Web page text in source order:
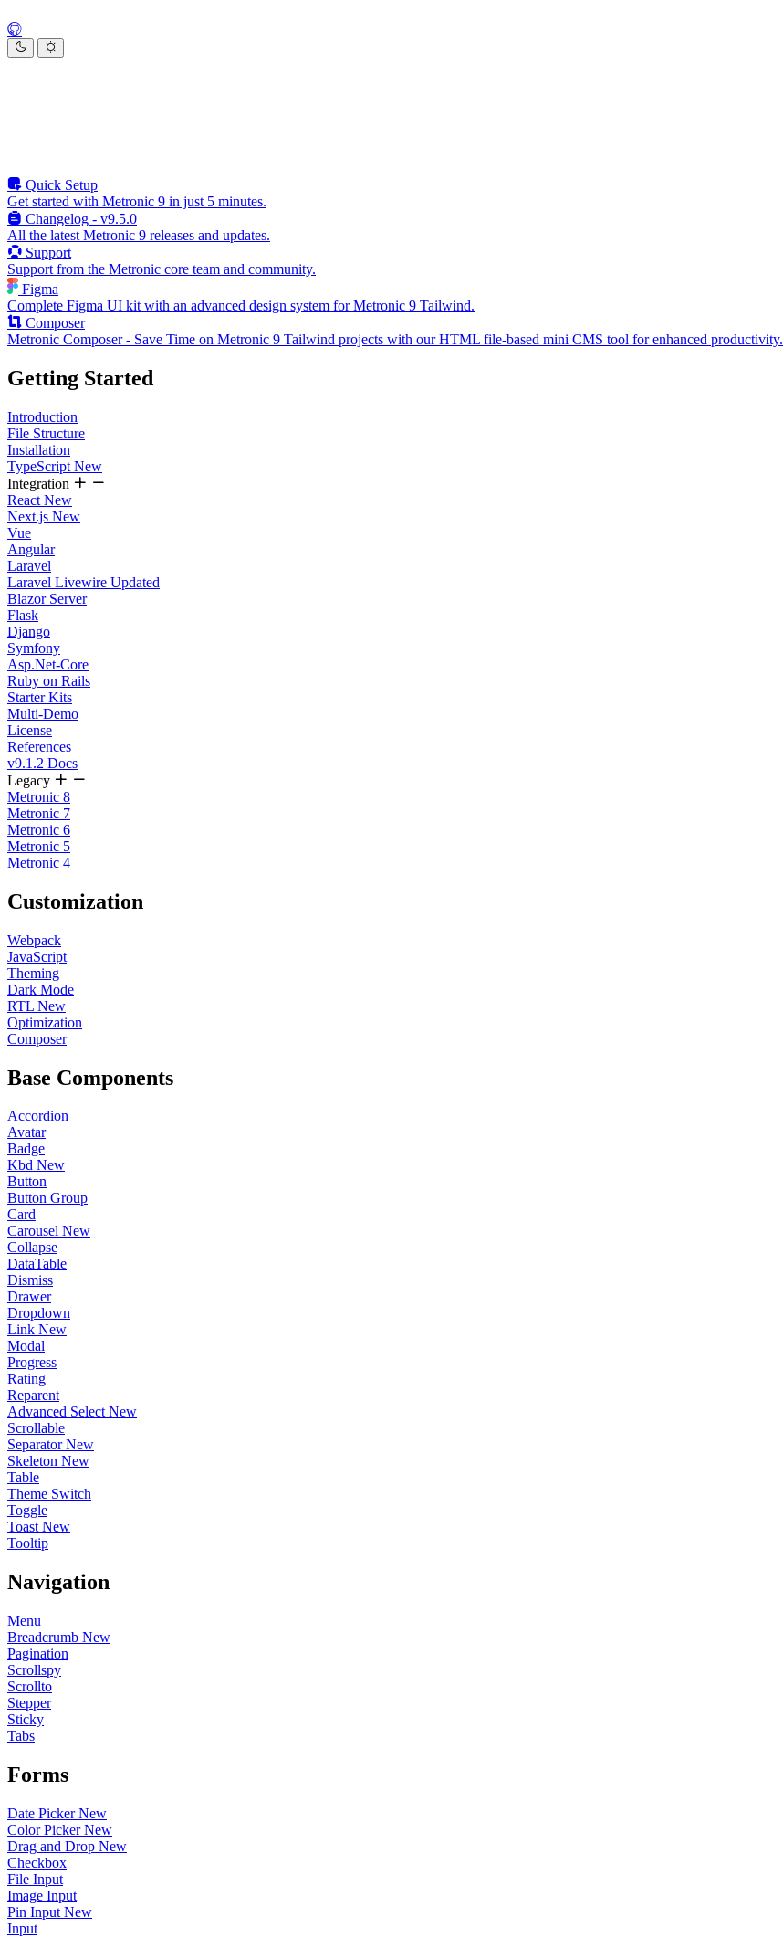
Quick Setup
Get started with Metronic 9 in just 5 minutes.
Changelog - v9.5.0
All the latest Metronic 9 releases and updates.
Support
Support from the Metronic core team and community.
Figma
Complete Figma UI kit with an advanced design system for Metronic 9 Tailwind.
Composer
Metronic Composer - Save Time on Metronic 9 Tailwind projects with our HTML file-based mini CMS tool for enhanced productivity.
Getting Started
Introduction
File Structure
Installation
TypeScript New
Integration
React New
Next.js New
Vue
Angular
Laravel
Laravel Livewire Updated
Blazor Server
Flask
Django
Symfony
Asp.Net-Core
Ruby on Rails
Starter Kits
Multi-Demo
License
References
v9.1.2 Docs
Legacy
Metronic 8
Metronic 7
Metronic 6
Metronic 5
Metronic 4
Customization
Webpack
JavaScript
Theming
Dark Mode
RTL New
Optimization
Composer
Base Components
Accordion
Avatar
Badge
Kbd New
Button
Button Group
Card
Carousel New
Collapse
DataTable
Dismiss
Drawer
Dropdown
Link New
Modal
Progress
Rating
Reparent
Advanced SelectNew
Scrollable
SeparatorNew
Skeleton New
Table
Theme Switch
Toggle
ToastNew
Tooltip
Navigation
Menu
Breadcrumb New
Pagination
Scrollspy
Scrollto
Stepper
Sticky
Tabs
Forms
Date PickerNew
Color PickerNew
Drag and Drop New
Checkbox
File Input
Image Input
Pin Input New
Input